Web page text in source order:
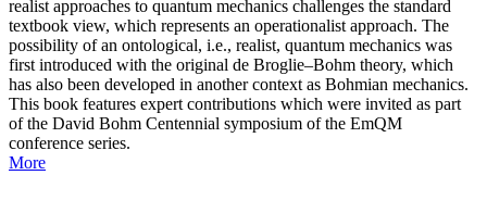
realist approaches to quantum mechanics challenges the standard
textbook view, which represents an operationalist approach. The
possibility of an ontological, i.e., realist, quantum mechanics was
first introduced with the original de Broglie–Bohm theory, which
has also been developed in another context as Bohmian mechanics.
This book features expert contributions which were invited as part
of the David Bohm Centennial symposium of the EmQM
conference series.
More